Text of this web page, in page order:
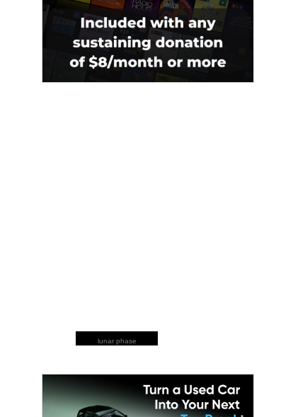
lunar phase